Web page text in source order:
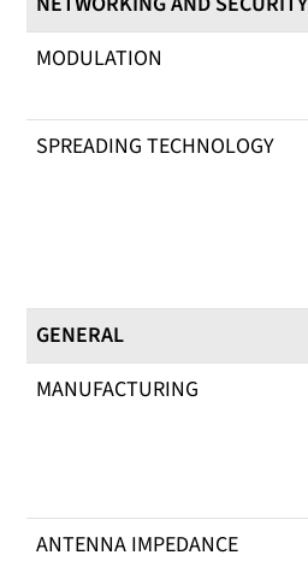
MODULATION
SPREADING TECHNOLOGY
GENERAL
MANUFACTURING
ANTENNA IMPEDANCE